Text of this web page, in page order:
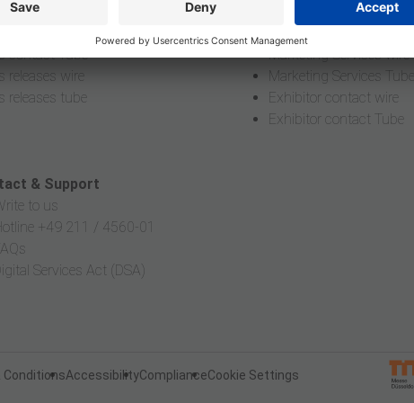
contact Tube
releases wire
releases tube
Online Application wire
Marketing Services wire
Marketing Services Tube
Exhibitor contact wire
Exhibitor contact Tube
& Support
to us
+49 211 / 4560-01
Services Act (DSA)
ConditionsAccessibilityComplianceCookie Settings